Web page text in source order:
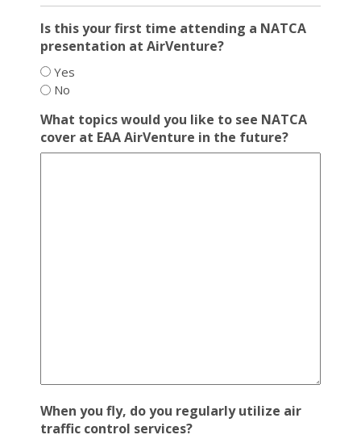
Is this your first time attending a NATCA
presentation at AirVenture?
Yes
No
What topics would you like to see NATCA
cover at EAA AirVenture in the future?
When you fly, do you regularly utilize air
traffic control services?